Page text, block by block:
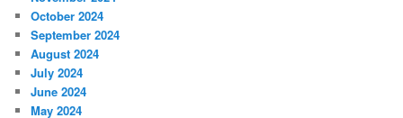
October 2024
September 2024
August 2024
July 2024
June 2024
May 2024